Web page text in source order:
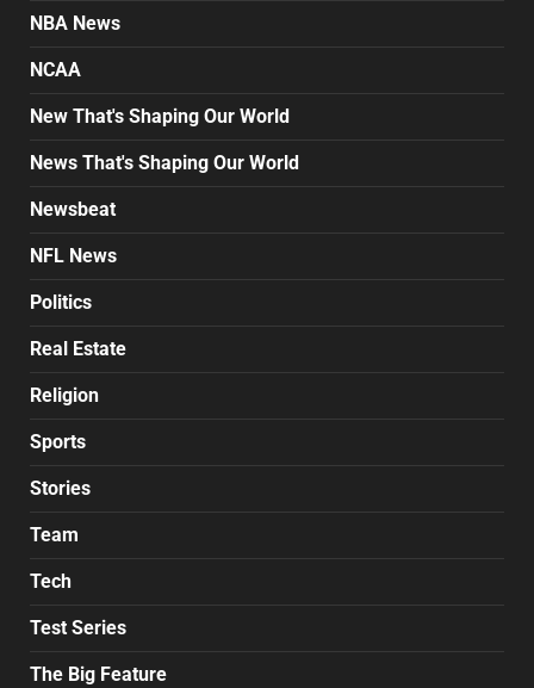
NBA News
NCAA
New That's Shaping Our World
News That's Shaping Our World
Newsbeat
NFL News
Politics
Real Estate
Religion
Sports
Stories
Team
Tech
Test Series
The Big Feature